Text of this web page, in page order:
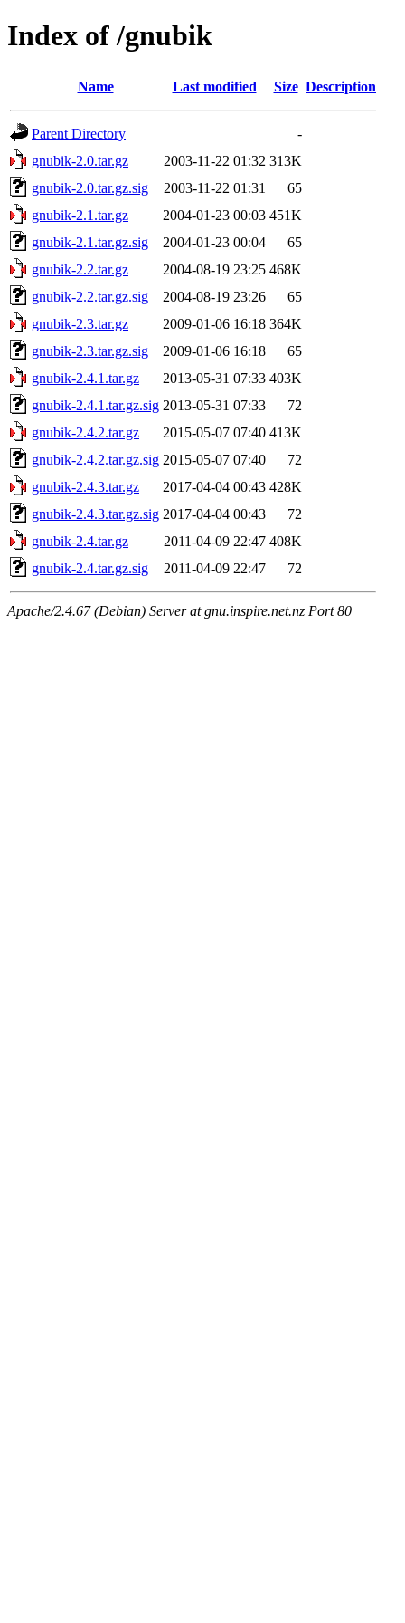
Index of /gnubik
Name Last modified Size Description
Parent Directory
-
gnubik-2.0.tar.gz
2003-11-22 01:32 313K
gnubik-2.0.tar.gz.sig
2003-11-22 01:31
65
gnubik-2.1.tar.gz
2004-01-23 00:03 451K
gnubik-2.1.tar.gz.sig
2004-01-23 00:04
65
gnubik-2.2.tar.gz
2004-08-19 23:25 468K
gnubik-2.2.tar.gz.sig
2004-08-19 23:26
65
gnubik-2.3.tar.gz
2009-01-06 16:18 364K
gnubik-2.3.tar.gz.sig
2009-01-06 16:18
65
gnubik-2.4.1.tar.gz
2013-05-31 07:33 403K
gnubik-2.4.1.tar.gz.sig 2013-05-31 07:33
72
gnubik-2.4.2.tar.gz
2015-05-07 07:40 413K
gnubik-2.4.2.tar.gz.sig 2015-05-07 07:40
72
gnubik-2.4.3.tar.gz
2017-04-04 00:43 428K
gnubik-2.4.3.tar.gz.sig 2017-04-04 00:43
72
gnubik-2.4.tar.gz
2011-04-09 22:47 408K
gnubik-2.4.tar.gz.sig
2011-04-09 22:47 72
Apache/2.4.67 (Debian) Server at gnu.inspire.net.nz Port 80